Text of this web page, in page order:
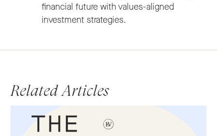
financial future with values-aligned
investment strategies.
Related Articles